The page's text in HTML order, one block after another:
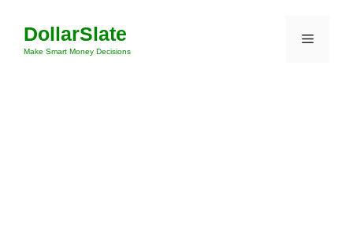
content
DollarSlate
Make Smart Money Decisions
Menu